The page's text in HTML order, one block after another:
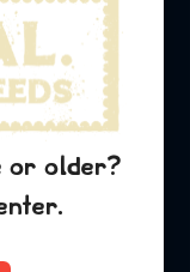
was
of
or older?